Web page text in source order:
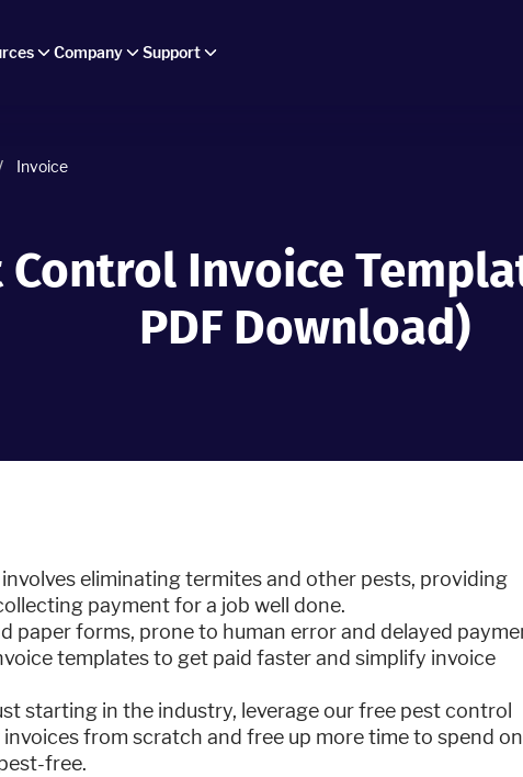
Company Support
Invoice
Control Invoice
PDF Download)
eliminating termites and other pests, providing
payment for a job well done.
paper forms, prone to human error and delayed
templates to get paid faster and simplify invoice
starting in the industry, leverage our free pest control
from scratch and free up more time to spend
free.